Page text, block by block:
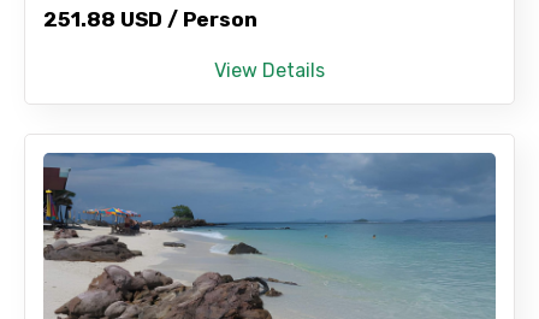
251.88 USD / Person
View Details